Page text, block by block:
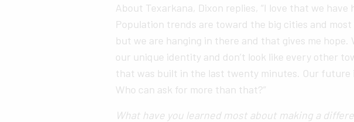
About Texarkana, Dixon replies, “I love that we
Population trends are toward the big cities and
but we are hanging in there and that gives me hope.
our unique identity and don’t look like every other
that was built in the last twenty minutes. Our future
Who can ask for more than that?”
What have you learned most about making a